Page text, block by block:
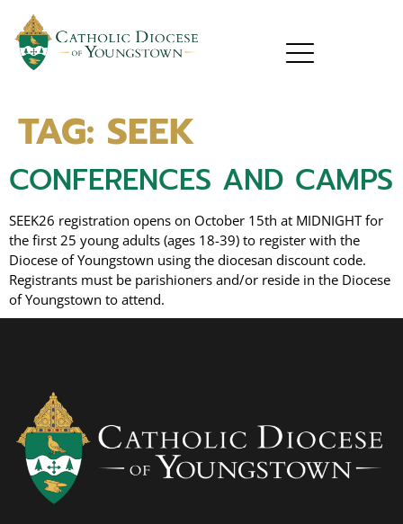
TAG: SEEK
CONFERENCES AND CAMPS
SEEK26 registration opens on October 15th at MIDNIGHT for
the first 25 young adults (ages 18-39) to register with the
Diocese of Youngstown using the diocesan discount code.
Registrants must be parishioners and/or reside in the Diocese
of Youngstown to attend.